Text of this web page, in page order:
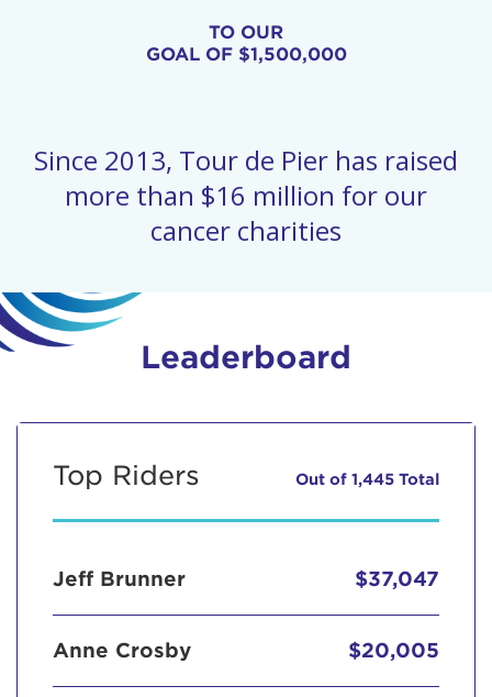
TO OUR
GOAL OF $1,500,000
Since 2013, Tour de Pier has raised
more than $16 million for our
cancer charities
Leaderboard
Top Riders Out of 1,445 Total
Jeff Brunner $37,047
Anne Crosby $20,005